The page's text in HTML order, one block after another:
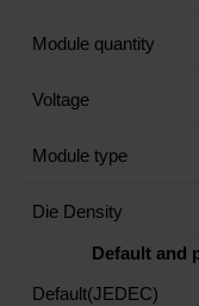
Module quantity
Voltage
Module type
Die Density
Default and
Default(JEDEC)